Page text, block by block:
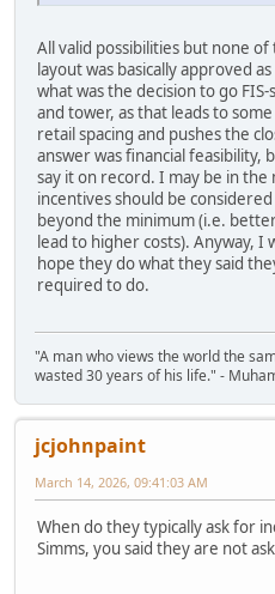
All valid possibilities but none
layout was basically approved
what was the decision to go
and tower, as that leads to
retail spacing and pushes the
answer was financial feasibility,
say it on record. I may be in
incentives should be
beyond the minimum (i.e.
lead to higher costs). Anyway,
hope they do what they said
required to do.
"A man who views the world the
wasted 30 years of his life." -
jcjohnpaint
March 14, 2026, 09:41:03 AM
When do they typically ask for
Simms, you said they are not